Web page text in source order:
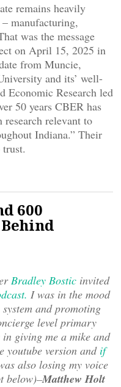
remains heavily
manufacturing,
was the message
on April 15, 2025 in
from Muncie,
and its’ well-
Economic Research led
50 years CBER has
research relevant to
Indiana.” Their
600
Bradley Bostic invited
I was in the mood
and promoting
level primary
giving me a mike and
youtube version andif
also losing my voice
below)–Matthew Holt